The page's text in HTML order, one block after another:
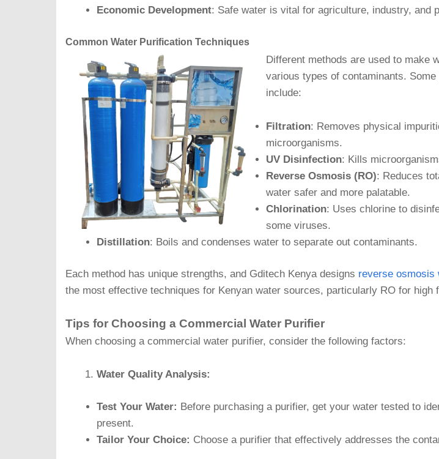
Economic Development: Safe water is vital for agriculture, industry, and
Common Water Purification Techniques
Different methods are used to make
various types of contaminants.
include:
Filtration: Removes physical
microorganisms.
UV Disinfection: Kills
Reverse Osmosis (RO): Reduces
water safer and more palatable.
Chlorination: Uses chlorine to
some viruses.
Distillation: Boils and condenses water to separate out contaminants.
Each method has unique strengths, and Gditech Kenya designs reverse osmosis
the most effective techniques for Kenyan water sources, particularly RO for high
Tips for Choosing a Commercial Water Purifier
When choosing a commercial water purifier, consider the following factors:
Water Quality Analysis:
Test Your Water: Before purchasing a purifier, get your water tested to
present.
Tailor Your Choice: Choose a purifier that effectively addresses the